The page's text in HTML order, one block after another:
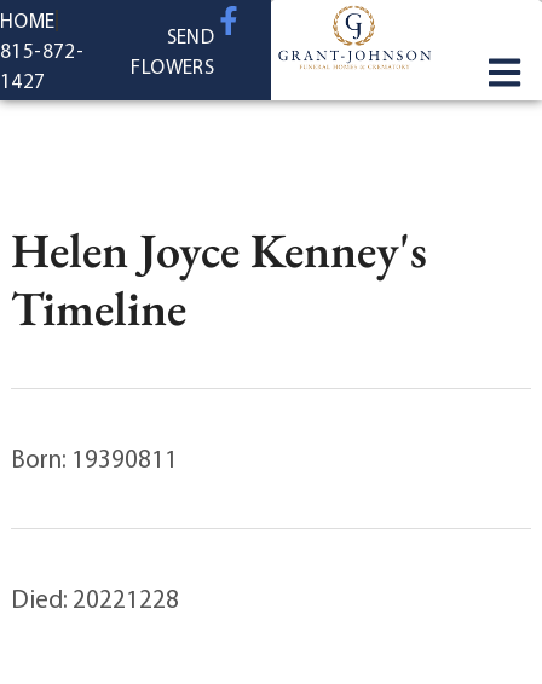
content
HOME
815-872-
1427
SEND
FLOWERS
Helen Joyce Kenney's
Timeline
Born: 19390811
Died: 20221228